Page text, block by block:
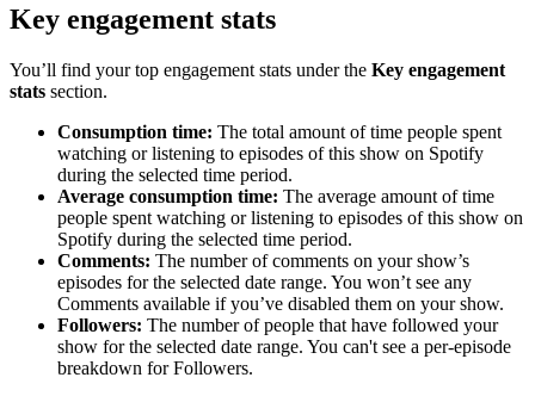
Key engagement stats
You’ll find your top engagement stats under the Key engagement
stats section.
Consumption time: The total amount of time people spent
watching or listening to episodes of this show on Spotify
during the selected time period.
Average consumption time: The average amount of time
people spent watching or listening to episodes of this show on
Spotify during the selected time period.
Comments: The number of comments on your show’s
episodes for the selected date range. You won’t see any
Comments available if you’ve disabled them on your show.
Followers: The number of people that have followed your
show for the selected date range. You can't see a per-episode
breakdown for Followers.